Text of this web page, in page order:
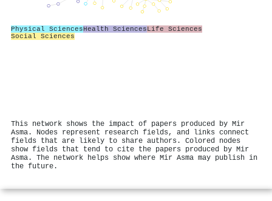
Physical SciencesHealth SciencesLife Sciences
Social Sciences
This network shows the impact of papers produced by Mir
Asma. Nodes represent research fields, and links connect
fields that are likely to share authors. Colored nodes
show fields that tend to cite the papers produced by Mir
Asma. The network helps show where Mir Asma may publish in
the future.